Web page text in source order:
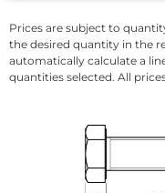
Prices are subject to
the desired quantity in the
automatically calculate a
quantities selected. All